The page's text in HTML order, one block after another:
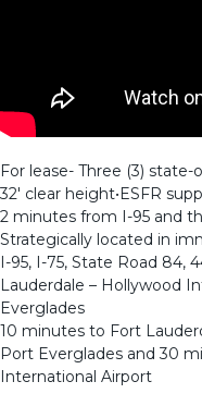
For lease- Three (3)
32′ clear height•ESFR
2 minutes from I-95 and
Strategically located in
I-95, I-75, State Road 84,
Lauderdale – Hollywood
Everglades
10 minutes to Fort
Port Everglades and 30
International Airport